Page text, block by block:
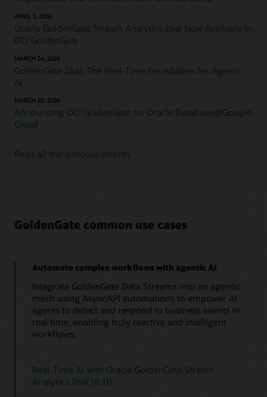
APRIL 3, 2026
Oracle GoldenGate Stream Analytics 26ai Now Available in
OCI GoldenGate
MARCH 24, 2026
GoldenGate 26ai: The Real-Time Foundation for Agentic
AI
MARCH 20, 2026
Announcing OCI GoldenGate on Oracle Database@Google
Cloud
Read all the announcements
GoldenGate common use cases
Automate complex workflows with agentic AI
Integrate GoldenGate Data Streams into an agentic
mesh using AsyncAPI automations to empower AI
agents to detect and respond to business events in
real time, enabling truly reactive and intelligent
workflows.
Real-Time AI with Oracle GoldenGate Stream
Analytics 26ai (8:11)